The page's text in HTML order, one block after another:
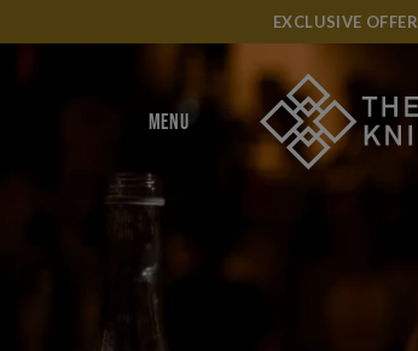
EXCLUSIVE OFFER
MENU